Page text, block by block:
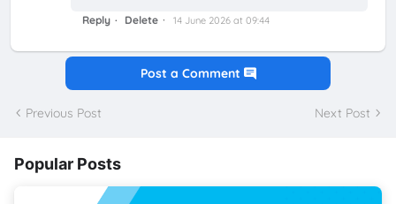
Reply Delete 14 June 2026 at 09:44
Post a Comment
Previous Post Next Post
Popular Posts